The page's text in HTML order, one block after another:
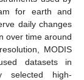
for earth and
daily changes
over time around
MODIS
datasets in
selected high-